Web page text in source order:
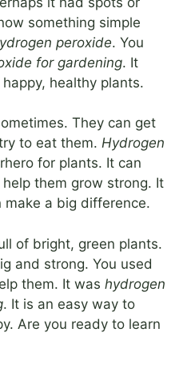
something simple
peroxide. You
for gardening. It
healthy plants.
They can get
to eat them. Hydrogen
for plants. It can
them grow strong. It
make a big difference.
of bright, green plants.
and strong. You used
them. It was hydrogen
. It is an easy way to
Are you ready to learn